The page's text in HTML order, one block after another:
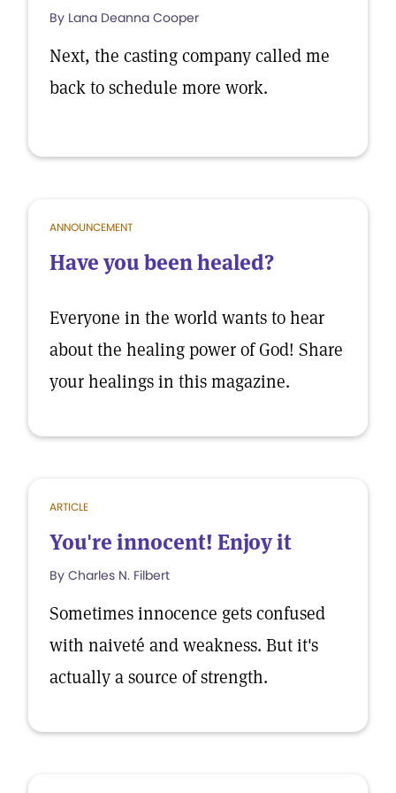
By Lana Deanna Cooper
Next, the casting company called me
back to schedule more work.
ANNOUNCEMENT
Have you been healed?
Everyone in the world wants to hear
about the healing power of God! Share
your healings in this magazine.
ARTICLE
You're innocent! Enjoy it
By Charles N. Filbert
Sometimes innocence gets confused
with naiveté and weakness. But it's
actually a source of strength.